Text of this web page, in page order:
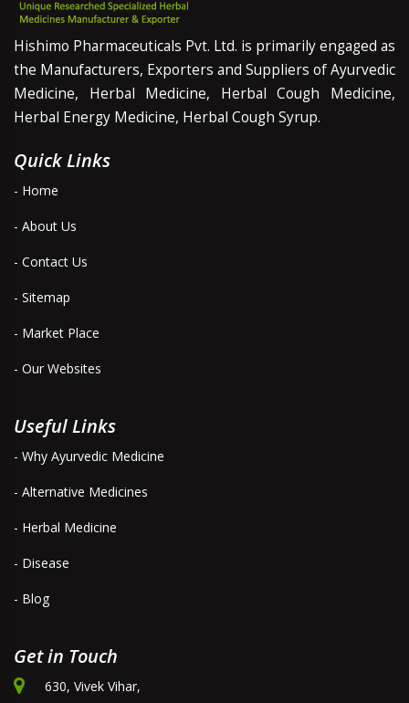
Hishimo Pharmaceuticals Pvt. Ltd. is primarily engaged as
the Manufacturers, Exporters and Suppliers of Ayurvedic
Medicine, Herbal Medicine, Herbal Cough Medicine,
Herbal Energy Medicine, Herbal Cough Syrup.
Quick Links
- Home
- About Us
- Contact Us
- Sitemap
- Market Place
- Our Websites
Useful Links
- Why Ayurvedic Medicine
- Alternative Medicines
- Herbal Medicine
- Disease
- Blog
Get in Touch
630, Vivek Vihar,